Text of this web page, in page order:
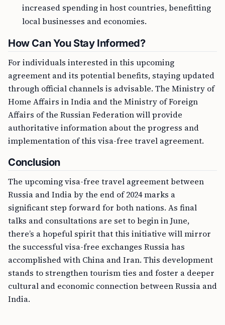
increased spending in host countries, benefitting
local businesses and economies.
How Can You Stay Informed?
For individuals interested in this upcoming
agreement and its potential benefits, staying updated
through official channels is advisable. The Ministry of
Home Affairs in India and the Ministry of Foreign
Affairs of the Russian Federation will provide
authoritative information about the progress and
implementation of this visa-free travel agreement.
Conclusion
The upcoming visa-free travel agreement between
Russia and India by the end of 2024 marks a
significant step forward for both nations. As final
talks and consultations are set to begin in June,
there’s a hopeful spirit that this initiative will mirror
the successful visa-free exchanges Russia has
accomplished with China and Iran. This development
stands to strengthen tourism ties and foster a deeper
cultural and economic connection between Russia and
India.